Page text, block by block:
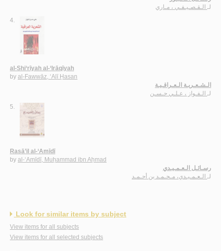
لـ الـقـصـيـفـي ، مـاري
4.
al-Shi‘rīyah al-‘Irāqīyah
by al-Fawwāz, ‘Alī Ḥasan
الـشـعـريـة الـعـراقـيـة
لـ الـفـواز ، عـلـي حـسـن
5.
Rasā’il al-‘Amīdī
by al-‘Amīdī, Muḥammad ibn Aḥmad
رسـائـل الـعـمـيـدي
لـ الـعـمـيـدي، مـحـمـد بن أحـمـد
Look for similar items by subject
View items for all subjects
View items for all selected subjects